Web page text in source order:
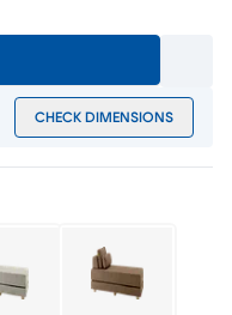
CHECK DIMENSIONS